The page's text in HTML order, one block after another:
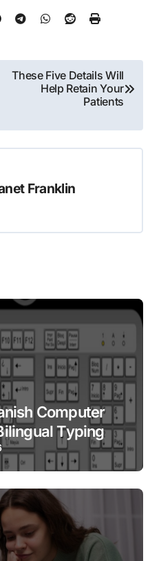
These Five Details Will
Help Retain Your
Patients
Franklin
Computer
Typing